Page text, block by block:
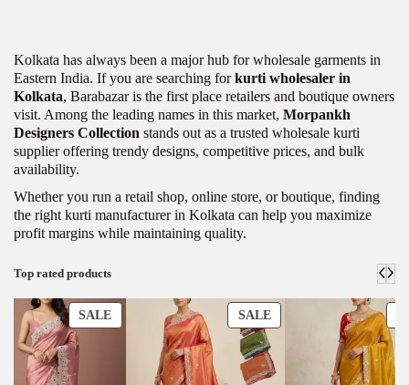
Kolkata has always been a major hub for wholesale garments in
Eastern India. If you are searching forkurti wholesaler in
Kolkata, Barabazar is the first place retailers and boutique owners
visit. Among the leading names in this market, Morpankh
Designers Collection stands out as a trusted wholesale kurti
supplier offering trendy designs, competitive prices, and bulk
availability.
Whether you run a retail shop, online store, or boutique, finding
the right kurti manufacturer in Kolkata can help you maximize
profit margins while maintaining quality.
Top rated products
SALE SALE